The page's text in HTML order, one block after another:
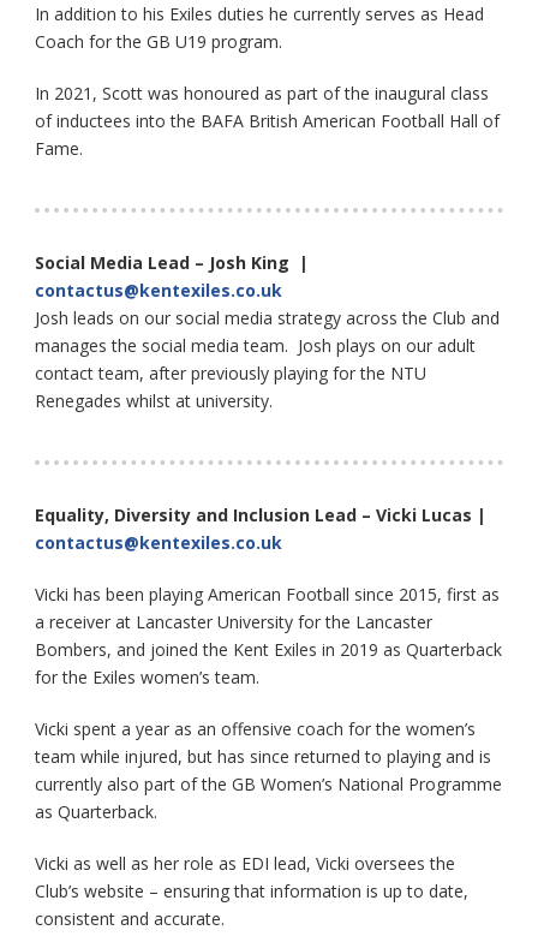
In addition to his Exiles duties he currently serves as Head
Coach for the GB U19 program.
In 2021, Scott was honoured as part of the inaugural class
of inductees into the BAFA British American Football Hall of
Fame.
Social Media Lead – Josh King |
contactus@kentexiles.co.uk
Josh leads on our social media strategy across the Club and
manages the social media team. Josh plays on our adult
contact team, after previously playing for the NTU
Renegades whilst at university.
Equality, Diversity and Inclusion Lead – Vicki Lucas |
contactus@kentexiles.co.uk
Vicki has been playing American Football since 2015, first as
a receiver at Lancaster University for the Lancaster
Bombers, and joined the Kent Exiles in 2019 as Quarterback
for the Exiles women’s team.
Vicki spent a year as an offensive coach for the women’s
team while injured, but has since returned to playing and is
currently also part of the GB Women’s National Programme
as Quarterback.
Vicki as well as her role as EDI lead, Vicki oversees the
Club’s website – ensuring that information is up to date,
consistent and accurate.